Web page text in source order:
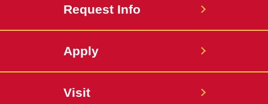
Request Info
Apply
Visit